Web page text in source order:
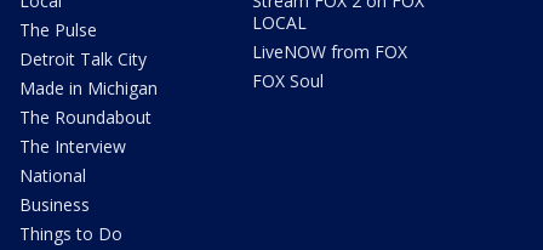
The Pulse
Detroit Talk City
Made in Michigan
The Roundabout
The Interview
National
Business
Things to Do
LOCAL
LiveNOW from FOX
FOX Soul